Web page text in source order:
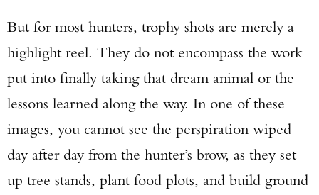
But for most hunters, trophy shots are merely a
highlight reel. They do not encompass the work
put into finally taking that dream animal or the
lessons learned along the way. In one of these
images, you cannot see the perspiration wiped
day after day from the hunter’s brow, as they set
up tree stands, plant food plots, and build ground